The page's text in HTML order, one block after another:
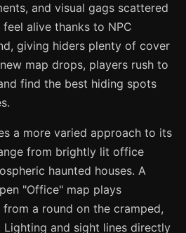
and visual gags scattered
alive thanks to NPC
giving hiders plenty of cover
map drops, players rush to
find the best hiding spots
a more varied approach to its
from brightly lit office
haunted houses. A
"Office" map plays
a round on the cramped,
Lighting and sight lines directly